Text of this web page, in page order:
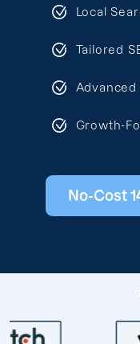
Local
Tailored
Advanced
Growth-
No-Cost